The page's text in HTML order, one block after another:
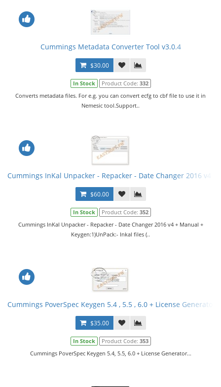
Cummings Metadata Converter Tool v3.0.4
$30.00
In Stock Product Code: 332
Converts metadata files. For e.g. you can convert ecfg to cbf file to use it in
Nemesic tool.Support..
Cummings InKal Unpacker - Repacker - Date Changer 2016 v4 +
$60.00
In Stock Product Code: 352
Cummings InKal Unpacker - Repacker - Date Changer 2016 v4 + Manual +
Keygen:1)UnPack:- Inkal files (..
Cummings PoverSpec Keygen 5.4 , 5.5 , 6.0 + License Generator
$35.00
In Stock Product Code: 353
Cummings PoverSpec Keygen 5.4, 5.5, 6.0 + License Generator...